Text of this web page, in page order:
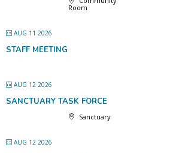
Room
AUG 11 2026
STAFF MEETING
AUG 12 2026
SANCTUARY TASK FORCE
Sanctuary
AUG 12 2026